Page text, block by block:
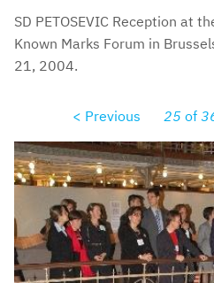
SD PETOSEVIC Reception at
Known Marks Forum in
21, 2004.
< Previous 25 of
000099g.jpg